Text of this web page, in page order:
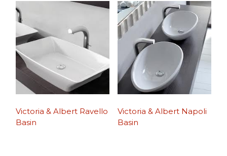
Victoria & Albert Ravello
Basin
Victoria & Albert Napoli
Basin